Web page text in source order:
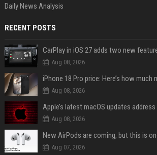
Daily News Analysis
RECENT POSTS
Aug 08, 2026
iPhone 18 Pro price: Here’s how
Aug 08, 2026
Aug 08, 2026
Aug 07, 2026